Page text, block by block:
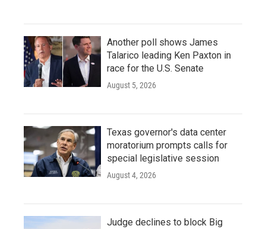
Another poll shows James
Talarico leading Ken Paxton in
race for the U.S. Senate
August 5, 2026
Texas governor's data center
moratorium prompts calls for
special legislative session
August 4, 2026
Judge declines to block Big